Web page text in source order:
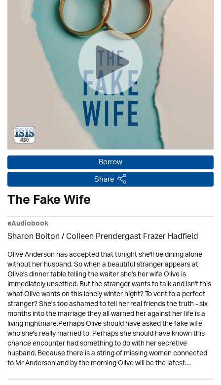
Borrow
Share
The Fake Wife
eAudiobook
Sharon Bolton / Colleen Prendergast Frazer Hadfield
Olive Anderson has accepted that tonight she'll be dining alone
without her husband. So when a beautiful stranger appears at
Olive's dinner table telling the waiter she's her wife Olive is
immediately unsettled. But the stranger wants to talk and isn't this
what Olive wants on this lonely winter night? To vent to a perfect
stranger? She's too ashamed to tell her real friends the truth - six
months into the marriage they all warned her against her life is a
living nightmare.Perhaps Olive should have asked the fake wife
who she's really married to. Perhaps she should have known this
chance encounter had something to do with her secretive
husband. Because there is a string of missing women connected
to Mr Anderson and by the morning Olive will be the latest…